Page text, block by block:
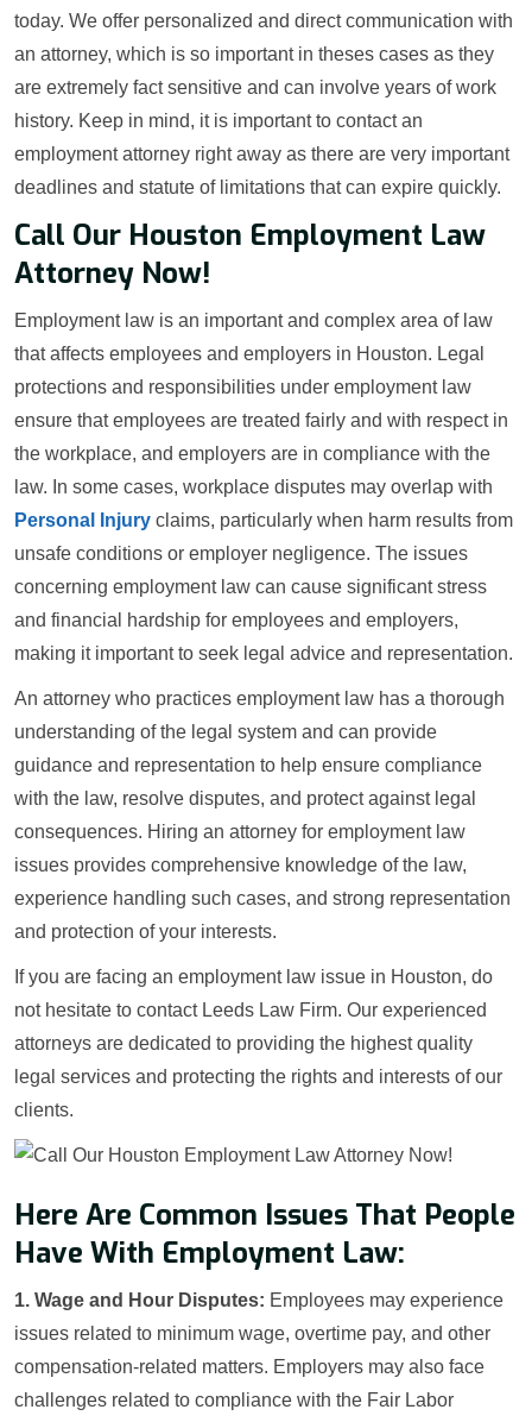
today. We offer personalized and direct communication with
an attorney, which is so important in theses cases as they
are extremely fact sensitive and can involve years of work
history. Keep in mind, it is important to contact an
employment attorney right away as there are very important
deadlines and statute of limitations that can expire quickly.
Call Our Houston Employment Law
Attorney Now!
Employment law is an important and complex area of law
that affects employees and employers in Houston. Legal
protections and responsibilities under employment law
ensure that employees are treated fairly and with respect in
the workplace, and employers are in compliance with the
law. In some cases, workplace disputes may overlap with
Personal Injury claims, particularly when harm results from
unsafe conditions or employer negligence. The issues
concerning employment law can cause significant stress
and financial hardship for employees and employers,
making it important to seek legal advice and representation.
An attorney who practices employment law has a thorough
understanding of the legal system and can provide
guidance and representation to help ensure compliance
with the law, resolve disputes, and protect against legal
consequences. Hiring an attorney for employment law
issues provides comprehensive knowledge of the law,
experience handling such cases, and strong representation
and protection of your interests.
If you are facing an employment law issue in Houston, do
not hesitate to contact Leeds Law Firm. Our experienced
attorneys are dedicated to providing the highest quality
legal services and protecting the rights and interests of our
clients.
Here Are Common Issues That People
Have With Employment Law:
1. Wage and Hour Disputes: Employees may experience
issues related to minimum wage, overtime pay, and other
compensation-related matters. Employers may also face
challenges related to compliance with the Fair Labor